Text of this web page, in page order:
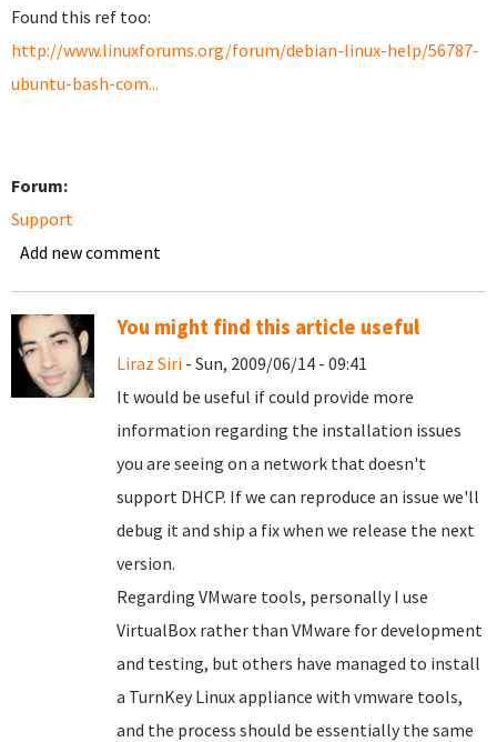
Found this ref too:
http://www.linuxforums.org/forum/debian-linux-help/56787-
ubuntu-bash-com...
Forum:
Support
Add new comment
You might find this article useful
Liraz Siri - Sun, 2009/06/14 - 09:41
It would be useful if could provide more
information regarding the installation issues
you are seeing on a network that doesn't
support DHCP. If we can reproduce an issue we'll
debug it and ship a fix when we release the next
version.
Regarding VMware tools, personally I use
VirtualBox rather than VMware for development
and testing, but others have managed to install
a TurnKey Linux appliance with vmware tools,
and the process should be essentially the same